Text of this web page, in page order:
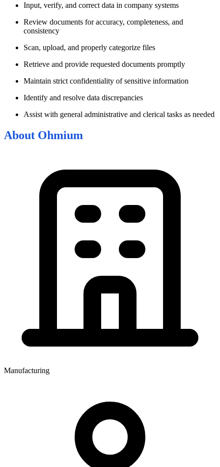
Input, verify, and correct data in company systems
Review documents for accuracy, completeness, and
consistency
Scan, upload, and properly categorize files
Retrieve and provide requested documents promptly
Maintain strict confidentiality of sensitive information
Identify and resolve data discrepancies
Assist with general administrative and clerical tasks as needed
About Ohmium
Manufacturing